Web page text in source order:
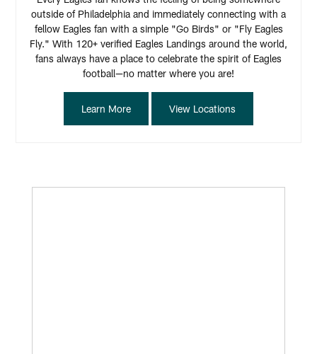
outside of Philadelphia and immediately connecting with a
fellow Eagles fan with a simple "Go Birds" or "Fly Eagles
Fly." With 120+ verified Eagles Landings around the world,
fans always have a place to celebrate the spirit of Eagles
football—no matter where you are!
Learn More View Locations